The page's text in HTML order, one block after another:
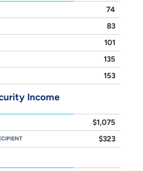
74
83
101
135
153
Income
$1,075
$323